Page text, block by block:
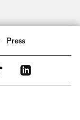
Press